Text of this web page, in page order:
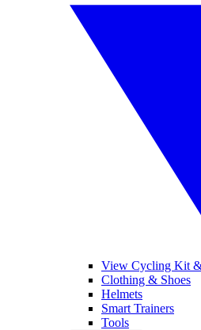
View Cycling Kit &
Clothing & Shoes
Helmets
Smart Trainers
Tools